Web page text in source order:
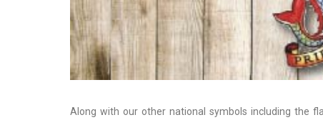
Along with our other national symbols including the